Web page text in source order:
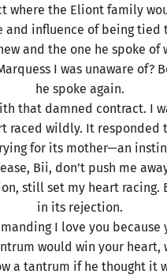
where the Eliont family
and influence of being
and the one he spoke of
I was unaware of?
he spoke again.
that damned contract. I
raced wildly. It responded
for its mother—an
Bii, don’t push me
still set my heart
in its rejection.
I love you because
would win your heart,
a tantrum if he thought it